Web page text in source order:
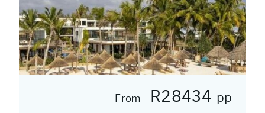
From R28434 pp